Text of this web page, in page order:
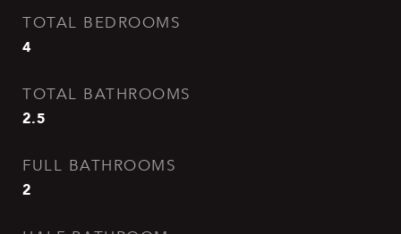
TOTAL BEDROOMS
4
TOTAL BATHROOMS
2.5
FULL BATHROOMS
2